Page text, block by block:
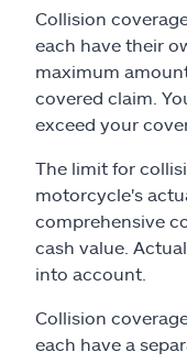
Collision
each have their
maximum
covered claim.
exceed your
The limit for
motorcycle's
comprehensive
cash value.
into account.
Collision
each have a